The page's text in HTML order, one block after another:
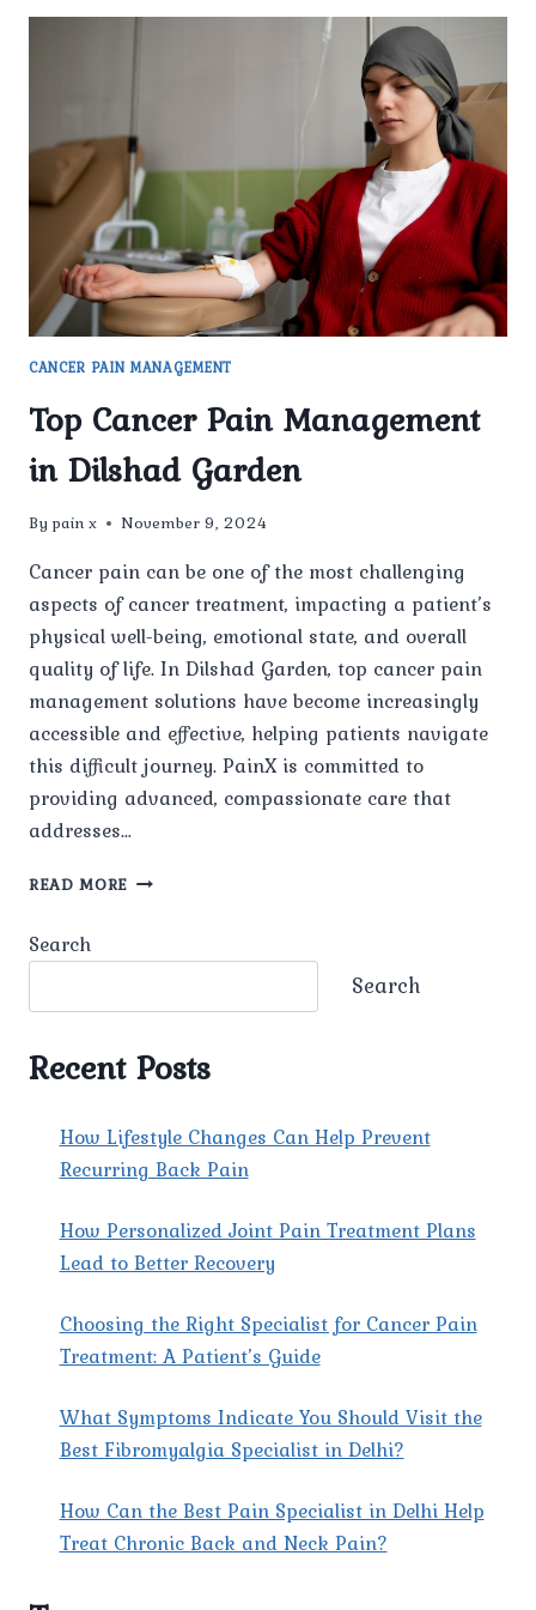
CANCER PAIN MANAGEMENT
Top Cancer Pain Management
in Dilshad Garden
By pain x November 9, 2024
Cancer pain can be one of the most challenging
aspects of cancer treatment, impacting a patient’s
physical well-being, emotional state, and overall
quality of life. In Dilshad Garden, top cancer pain
management solutions have become increasingly
accessible and effective, helping patients navigate
this difficult journey. PainX is committed to
providing advanced, compassionate care that
addresses…
READ MORE TOP
Search
Search
Recent Posts
How Lifestyle Changes Can Help Prevent
Recurring Back Pain
How Personalized Joint Pain Treatment Plans
Lead to Better Recovery
Choosing the Right Specialist for Cancer Pain
Treatment: A Patient’s Guide
What Symptoms Indicate You Should Visit the
Best Fibromyalgia Specialist in Delhi?
How Can the Best Pain Specialist in Delhi Help
Treat Chronic Back and Neck Pain?